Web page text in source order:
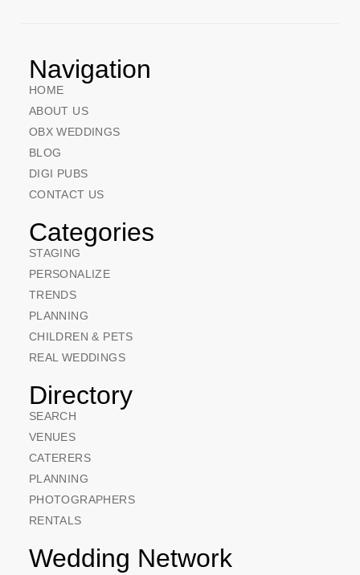
Navigation
HOME
ABOUT US
OBX WEDDINGS
BLOG
DIGI PUBS
CONTACT US
Categories
STAGING
PERSONALIZE
TRENDS
PLANNING
CHILDREN & PETS
REAL WEDDINGS
Directory
SEARCH
VENUES
CATERERS
PLANNING
PHOTOGRAPHERS
RENTALS
Wedding Network